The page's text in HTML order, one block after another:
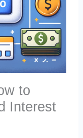
to
Interest